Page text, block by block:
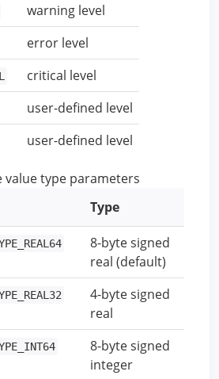
warning level
error level
critical level
user-defined level
user-defined level
value type parameters
Type
8-byte signed
real (default)
4-byte signed
real
8-byte signed
integer